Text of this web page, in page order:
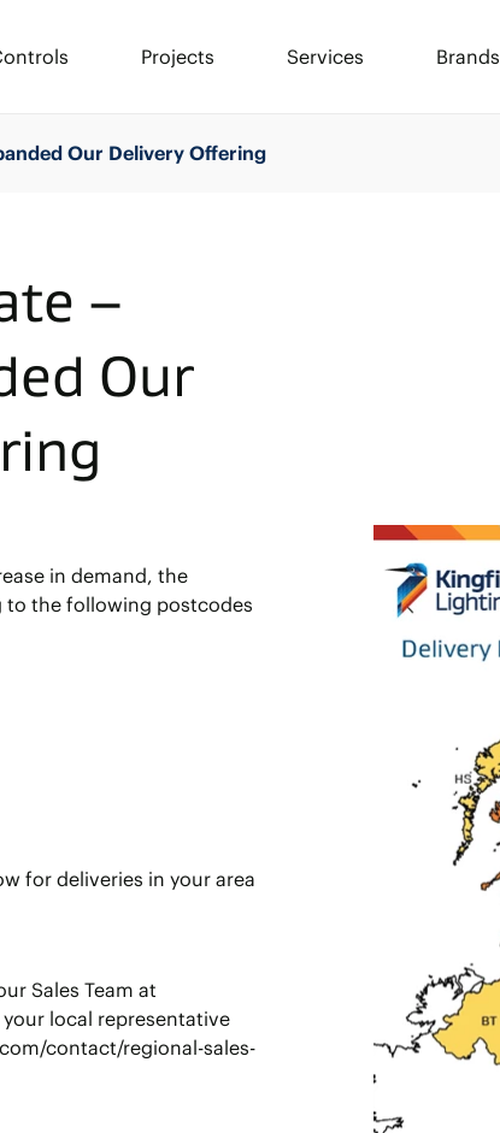
Projects Services Brands
Our Delivery Offering
–
Our
in demand, the
to the following postcodes
for deliveries in your area
Sales Team at
local representative
contact/regional-sales-